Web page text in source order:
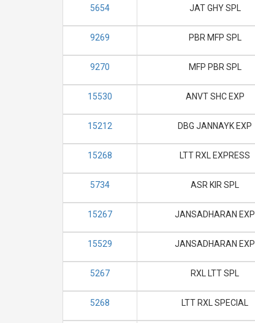
5654 JAT GHY SPL
9269 PBR MFP SPL
9270 MFP PBR SPL
15530 ANVT SHC EXP
15212 DBG JANNAYK EXP
15268 LTT RXL EXPRESS
5734 ASR KIR SPL
15267 JANSADHARAN EXP
15529 JANSADHARAN EXP
5267 RXL LTT SPL
5268 LTT RXL SPECIAL